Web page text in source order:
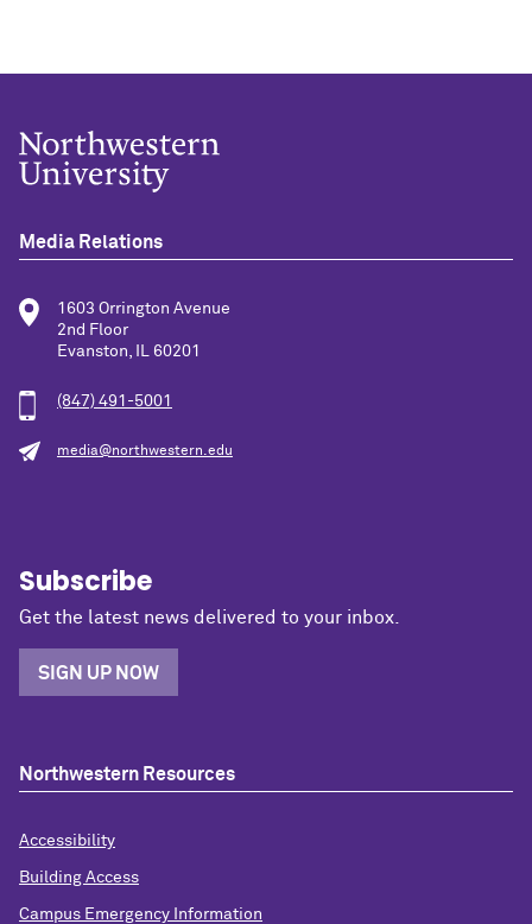
Media Relations
1603 Orrington Avenue
2nd Floor
Evanston, IL 60201
(847) 491-5001
media@northwestern.edu
Subscribe
Get the latest news delivered to your inbox.
SIGN UP NOW
Northwestern Resources
Accessibility
Building Access
Campus Emergency Information